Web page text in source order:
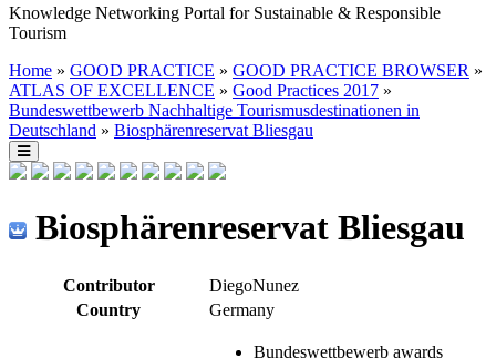
Knowledge Networking Portal for Sustainable & Responsible
Tourism
Home » GOOD PRACTICE » GOOD PRACTICE BROWSER »
ATLAS OF EXCELLENCE » Good Practices 2017 »
Bundeswettbewerb Nachhaltige Tourismusdestinationen in
Deutschland » Biosphärenreservat Bliesgau
Biosphärenreservat Bliesgau
Contributor
DiegoNunez
Country
Germany
Bundeswettbewerb awards